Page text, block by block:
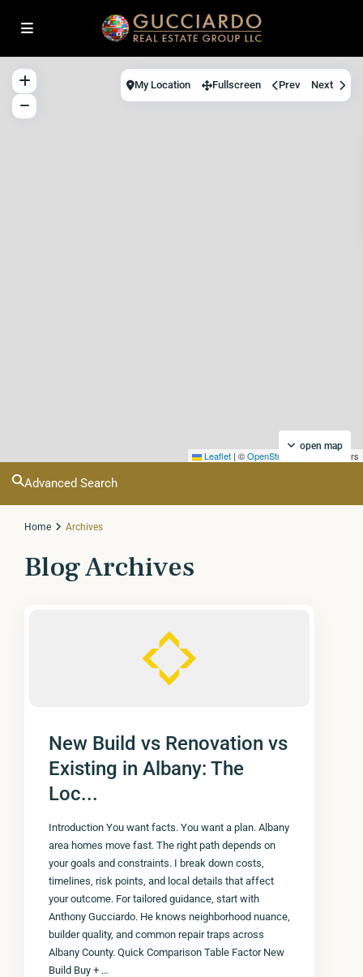
Leaflet | ©OpenStreetMap contributors
open map
My Location Fullscreen Prev Next
Advanced Search
Home Archives
Blog Archives
New Build vs Renovation vs
Existing in Albany: The
Loc...
Introduction You want facts. You want a plan. Albany
area homes move fast. The right path depends on
your goals and constraints. I break down costs,
timelines, risk points, and local details that affect
your outcome. For tailored guidance, start with
Anthony Gucciardo. He knows neighborhood nuance,
builder quality, and common repair traps across
Albany County. Quick Comparison Table Factor New
Build Buy + …